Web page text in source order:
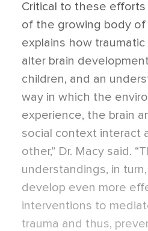
Critical to these efforts
of the growing body
explains how
alter brain
children, and an
way in which the
experience, the brain
social context interact
other,” Dr. Macy said.
understandings, in
develop even more
interventions to
trauma and thus,